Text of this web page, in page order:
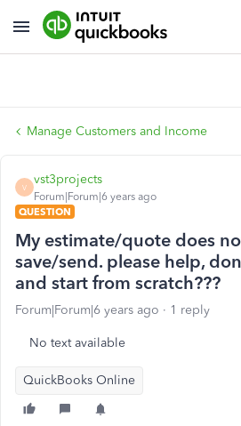
Manage Customers and Income
V
vst3projects
Forum|Forum|6 years ago
QUESTION
My estimate/quote does
save/send. please help,
and start from scratch???
Forum|Forum|6 years ago 1 reply
No text available
QuickBooks Online